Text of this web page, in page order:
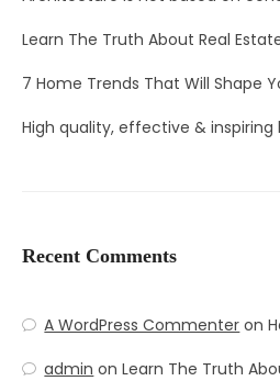
Learn The Truth About Real
7 Home Trends That Will Shape
High quality, effective & inspiring
Recent Comments
A WordPress Commenter on
admin onLearn The Truth